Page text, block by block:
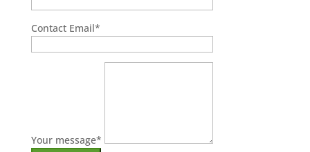
Contact Email*
Your message*